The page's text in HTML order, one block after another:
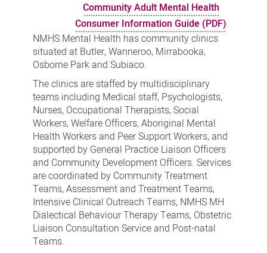
Community Adult Mental Health
Consumer Information Guide (PDF)
NMHS Mental Health has community clinics
situated at Butler, Wanneroo, Mirrabooka,
Osborne Park and Subiaco.
The clinics are staffed by multidisciplinary
teams including Medical staff, Psychologists,
Nurses, Occupational Therapists, Social
Workers, Welfare Officers, Aboriginal Mental
Health Workers and Peer Support Workers, and
supported by General Practice Liaison Officers
and Community Development Officers. Services
are coordinated by Community Treatment
Teams, Assessment and Treatment Teams,
Intensive Clinical Outreach Teams, NMHS MH
Dialectical Behaviour Therapy Teams, Obstetric
Liaison Consultation Service and Post-natal
Teams.